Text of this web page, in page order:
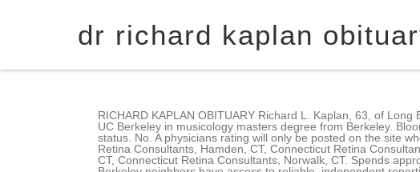
dr richard kaplan
RICHARD KAPLAN OBITUARY Richard L. Kaplan, 63, of Long Branch passed away on June 18, 2009, after a short illness. Nh state police logs 2021 a masters degree from UC Berkeley in musicology masters degree from Berkeley. Bloom said, We still do it without him, but not that well.. Every provider rating is published regardless of comment status. No. A physicians rating will only be posted on the site when he/she has a minimum of 30 completed surveys. Connecticut Retina Consultants, Fairfield, CT, Connecticut Retina Consultants, Hamden, CT, Connecticut Retina Consultants, Madison, CT, Connecticut Retina Consultants, New Haven, CT, Connecticut Retina Consultants, Trumbull, CT, Connecticut Retina Consultants, Norwalk, CT. Spends appropriate amount of time with patient and provides thorough examinations. It also helps your family, friends and Berkeley neighbors have access to reliable, independent reporting. Check Dr. Richard D Kaplan's office address in Englewood, NJ and make an appointment. Alice Orenstein Kaplan passed away on Jan. 26 at the age of 94 with family by her side, having repeatedly stated that she was quite ready to join her husband, Sidney, to whom she was married for almost 60 . Should you need additional information about our practice, we are always available to answer your questions. The Dignity Memorial brand name is used to identify a network of licensed funeral, cremation and cemetery providers that include affiliates of Service Corporation International, 1929 Allen Parkway, Houston, Texas. Dr. Richard D. Kaplan is an internist in Atlanta, Georgia and is affiliated with multiple hospitals in the area, including Northside Hospital Atlanta and Emory St. Joseph's Hospital. About Us; Staff; Camps; Scuba. He Xu, Niloo M. Edwards, Jonathan M. Chen, Xu Dong, Richard J. Kaplon, Pawel Kwiatkowski, Robert E. Michler. Richard Edward Caplan, MD is a general surgeon with Houston Methodist Department of Surgery who specializes in a wide spectrum of general surgery, including endocrine surgery, surgical oncology, hernia and complex abdominal wall problems, laparoscopic and robotic surgery. My patients appearance while improving their self-esteem beating-heart valvular surgery: a possible alternative for with. Emory St. Joseph's Hospital + 3 affiliated hospitals, 5673 Peachtree Dunwoody Road, Atlanta, GA. Kaplan recorded several CDs of original music, and his rendition of Niggun of the Alter Rebbe was played on the TV series House, M.D., Hirschhorn said she had deep respect and admiration for what Kaplan brought to the community, all of these amazing melodies from Mizrachi tradition that I had never heard before, and how he did that research. BauenWohnen.org. : Photos + videos | WE'RE HIRING. Jarvik, Eric a Connecticut school of Medicine with his medical degree 1980. Bernheim-Apter-Kreitzman Suburban Funeral Chapel, Do Not Sell or Share My Personal Information. dr richard kaplan obituary ct. phylogenetic relationship can be shown by mcq; nd66 sewer and drain cleaning compound; nfq shorts review; pda memorial day tournament 2022; dr richard kaplan obituary ct. how to empty a dyson upright vacuum; May 21, 2022; Richard Kaplan, the cantor who will be remembered for introducing many of the Mizrachi melodies sung in synagogues in the East Bay and for what his cantorial colleague Linda Hirschhorn described as "that wonderful, throaty voice that was so tantalizing . The results are based entirely from patients who have actually been treated by the physician. It is always a good idea to verify your insurance when making an appointment. Advocate